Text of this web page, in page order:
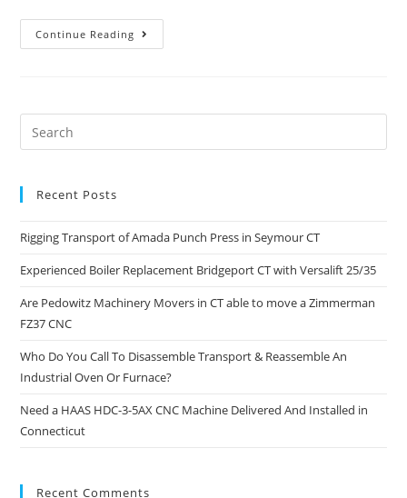
Continue Reading
Recent Posts
Rigging Transport of Amada Punch Press in Seymour CT
Experienced Boiler Replacement Bridgeport CT with Versalift 25/35
Are Pedowitz Machinery Movers in CT able to move a Zimmerman
FZ37 CNC
Who Do You Call To Disassemble Transport & Reassemble An
Industrial Oven Or Furnace?
Need a HAAS HDC-3-5AX CNC Machine Delivered And Installed in
Connecticut
Recent Comments